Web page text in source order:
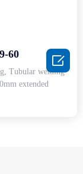
60
Tubular welding
extended
